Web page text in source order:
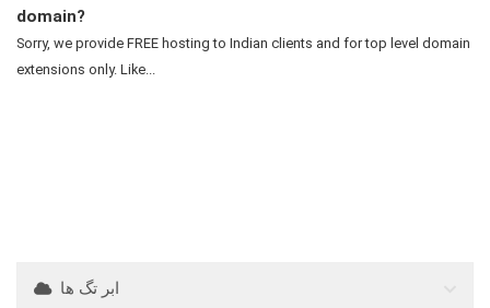
domain?
Sorry, we provide FREE hosting to Indian clients and for top level domain
extensions only. Like...
ابر تگ ها